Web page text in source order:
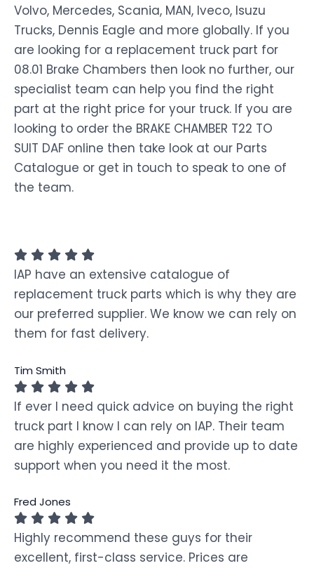
Volvo, Mercedes, Scania, MAN, Iveco, Isuzu
Trucks, Dennis Eagle and more globally. If you
are looking for a replacement truck part for
08.01 Brake Chambers then look no further, our
specialist team can help you find the right
part at the right price for your truck. If you are
looking to order the BRAKE CHAMBER T22 TO
SUIT DAF online then take look at our Parts
Catalogue or get in touch to speak to one of
the team.
IAP have an extensive catalogue of
replacement truck parts which is why they are
our preferred supplier. We know we can rely on
them for fast delivery.
Tim Smith
If ever I need quick advice on buying the right
truck part I know I can rely on IAP. Their team
are highly experienced and provide up to date
support when you need it the most.
Fred Jones
Highly recommend these guys for their
excellent, first-class service. Prices are